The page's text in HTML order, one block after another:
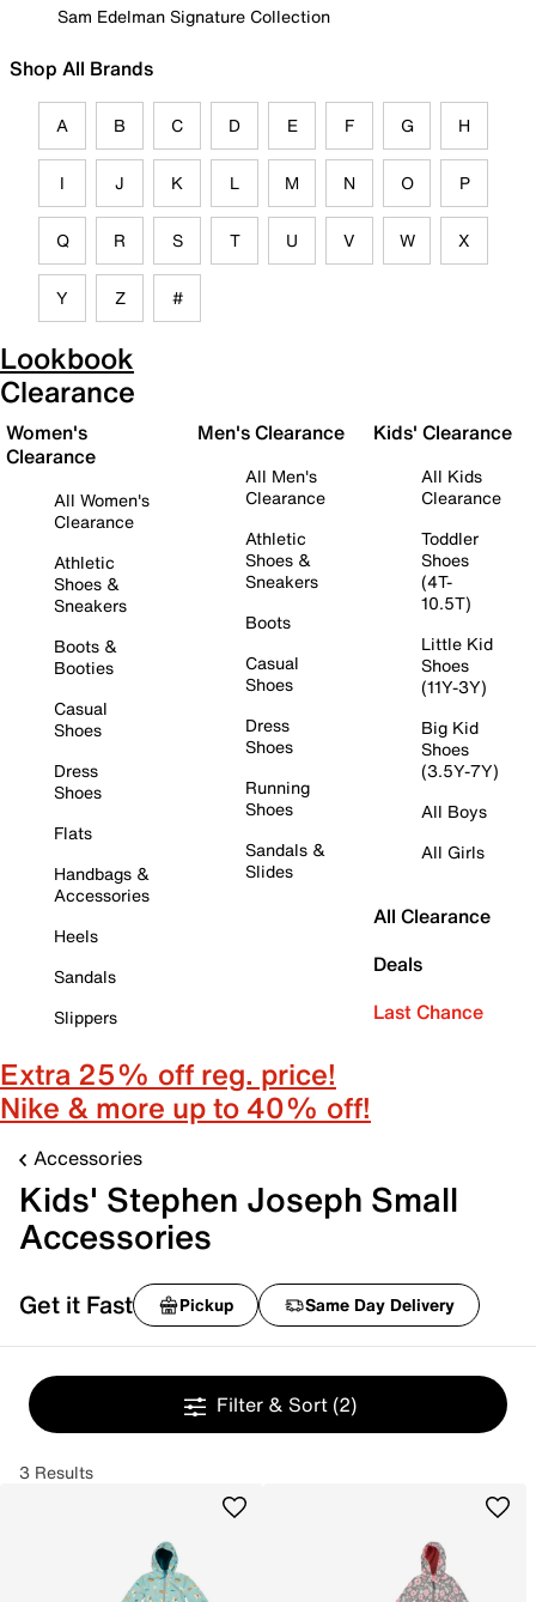
Sam Edelman Signature Collection
Shop All Brands
A B C D E F G H
I J K L M N O P
Q R S T U V W X
Y Z #
Lookbook
Clearance
Women's
Clearance
All Women's
Clearance
Athletic
Shoes &
Sneakers
Boots &
Booties
Casual
Shoes
Dress
Shoes
Flats
Handbags &
Accessories
Heels
Sandals
Slippers
Men's Clearance
All Men's
Clearance
Athletic
Shoes &
Sneakers
Boots
Casual
Shoes
Dress
Shoes
Running
Shoes
Sandals &
Slides
Kids' Clearance
All Kids
Clearance
Toddler
Shoes
(4T-
10.5T)
Little Kid
Shoes
(11Y-3Y)
Big Kid
Shoes
(3.5Y-7Y)
All Boys
All Girls
All Clearance
Deals
Last Chance
Extra 25% off reg. price!
Nike & more up to 40% off!
Accessories
Kids' Stephen Joseph Small
Accessories
Get it Fast Pickup Same Day Delivery
Filter & Sort (2)
3 Results